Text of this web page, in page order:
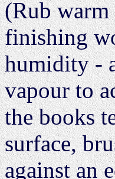
(Rub
finishing
humidity -
vapour to
the books
surface,
against an